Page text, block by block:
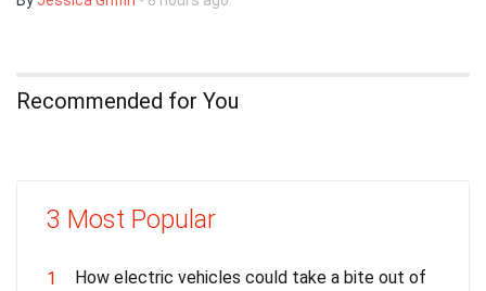
Recommended for You
3 Most Popular
1
How electric vehicles could take a bite out of